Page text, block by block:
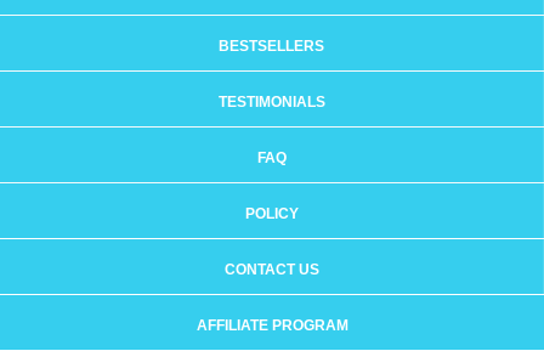
BESTSELLERS
TESTIMONIALS
FAQ
POLICY
CONTACT US
AFFILIATE PROGRAM